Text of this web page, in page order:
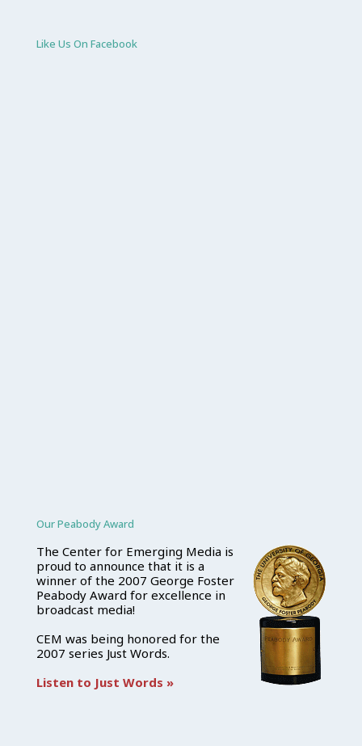
Like Us On Facebook
Our Peabody Award
The Center for Emerging Media is
proud to announce that it is a
winner of the 2007 George Foster
Peabody Award for excellence in
broadcast media!
CEM was being honored for the
2007 series Just Words.
Listen to Just Words »